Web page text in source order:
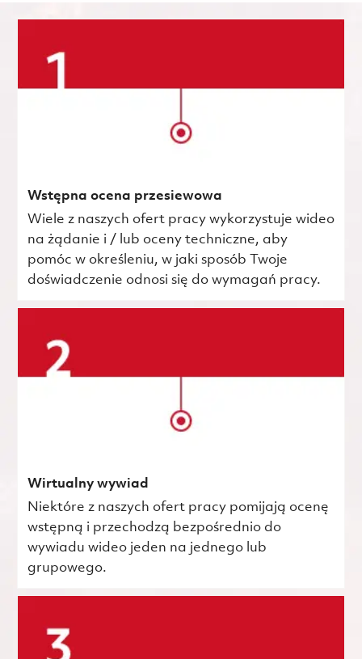
Wstępna ocena przesiewowa
Wiele z naszych ofert pracy wykorzystuje wideo
na żądanie i / lub oceny techniczne, aby
pomóc w określeniu, w jaki sposób Twoje
doświadczenie odnosi się do wymagań pracy.
Wirtualny wywiad
Niektóre z naszych ofert pracy pomijają ocenę
wstępną i przechodzą bezpośrednio do
wywiadu wideo jeden na jednego lub
grupowego.